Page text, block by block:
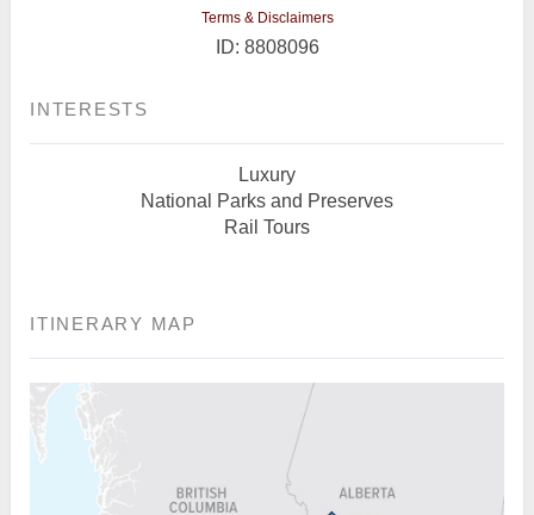
Terms & Disclaimers
ID: 8808096
INTERESTS
Luxury
National Parks and Preserves
Rail Tours
ITINERARY MAP